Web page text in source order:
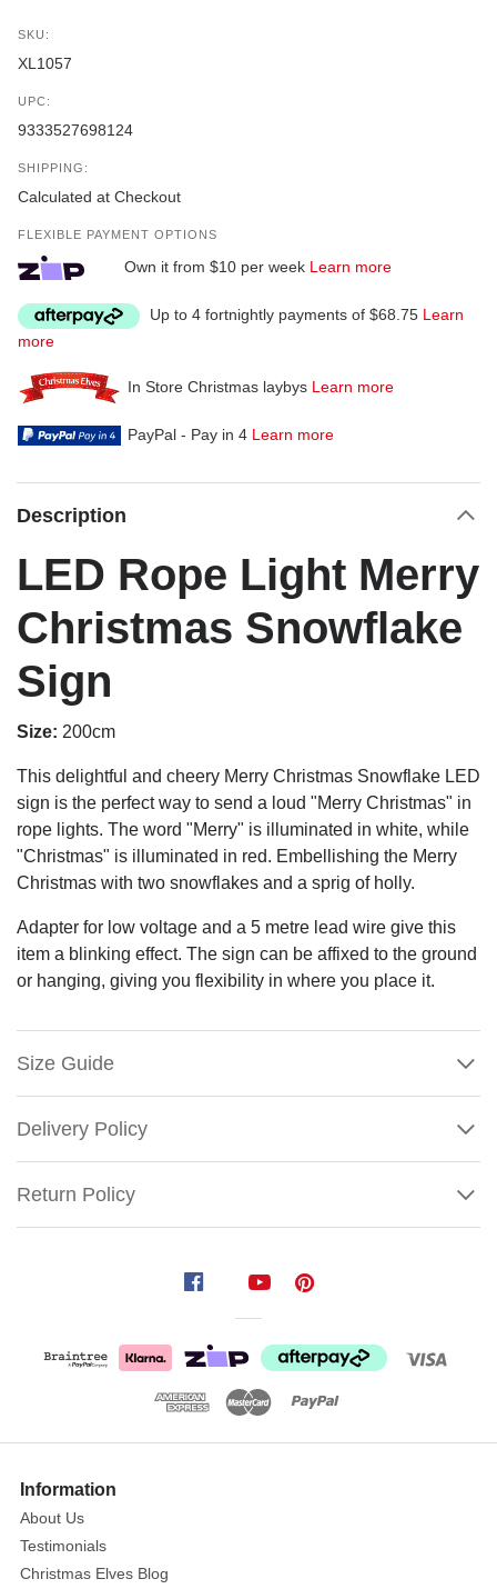
SKU:
XL1057
UPC:
9333527698124
SHIPPING:
Calculated at Checkout
FLEXIBLE PAYMENT OPTIONS
Own it from $10 per week Learn more
Up to 4 fortnightly payments of $68.75 Learn
more
In Store Christmas laybys Learn more
PayPal - Pay in 4 Learn more
Description
LED Rope Light Merry
Christmas Snowflake
Sign
Size: 200cm
This delightful and cheery Merry Christmas Snowflake LED
sign is the perfect way to send a loud "Merry Christmas" in
rope lights. The word "Merry" is illuminated in white, while
"Christmas" is illuminated in red. Embellishing the Merry
Christmas with two snowflakes and a sprig of holly.
Adapter for low voltage and a 5 metre lead wire give this
item a blinking effect. The sign can be affixed to the ground
or hanging, giving you flexibility in where you place it.
Size Guide
Delivery Policy
Return Policy
Merry
Sign
Size:
This
delightful
More
Information
About Us
Testimonials
Christmas Elves Blog